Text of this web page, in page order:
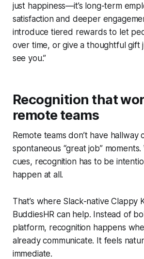
just happiness—it’s long-term
satisfaction and deeper
introduce tiered rewards to let
over time, or give a thoughtful gift
see you.”
Recognition that
remote teams
Remote teams don’t have hallway
spontaneous “great job”
cues, recognition has to be
happen at all.
That’s where Slack-native Clappy
BuddiesHR can help. Instead of
platform, recognition happens
already communicate. It feels
immediate.